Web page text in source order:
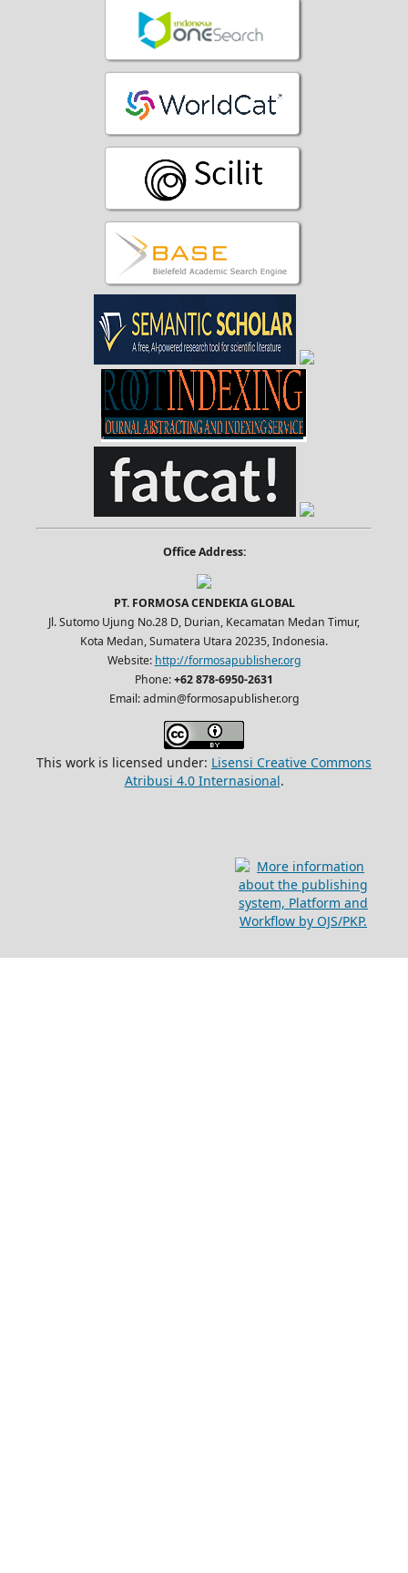
Office Address:
PT. FORMOSA CENDEKIA GLOBAL
Jl. Sutomo Ujung No.28 D, Durian, Kecamatan Medan Timur,
Kota Medan, Sumatera Utara 20235, Indonesia.
Website: http://formosapublisher.org
Phone:+62 878-6950-2631
Email: admin@formosapublisher.org
This work is licensed under: Lisensi Creative Commons
Atribusi 4.0 Internasional.